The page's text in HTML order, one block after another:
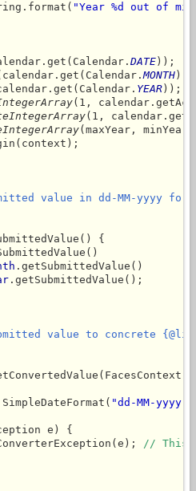
"Year %d out of
DATE ));
MONTH )
YEAR ));
(1,
(1,
(maxYear,
value in dd-MM-yyyy
{
.getSubmittedValue()
.getSubmittedValue();
value to concrete
SimpleDateFormat( "dd-MM-yyyy"
e) {
// This